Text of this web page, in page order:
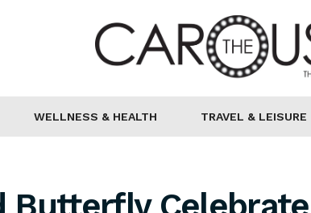
WELLNESS & HEALTH TRAVEL & LEISURE